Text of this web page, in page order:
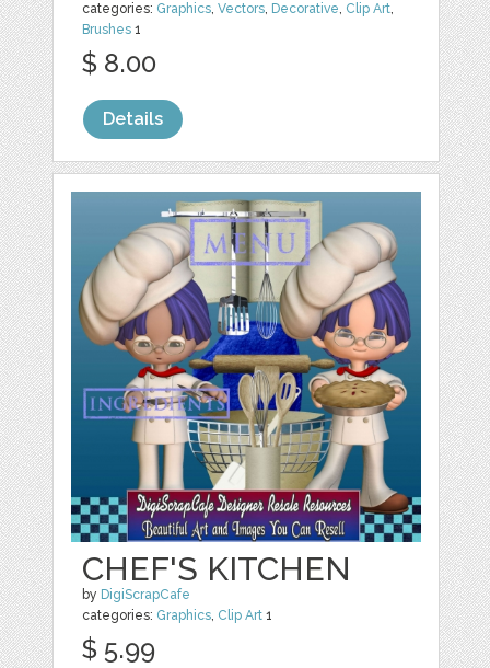
categories: Graphics,Vectors, Decorative, Clip Art,
Brushes 1
$ 8.00
Details
CHEF'S KITCHEN
by DigiScrapCafe
categories: Graphics, Clip Art 1
$ 5.99